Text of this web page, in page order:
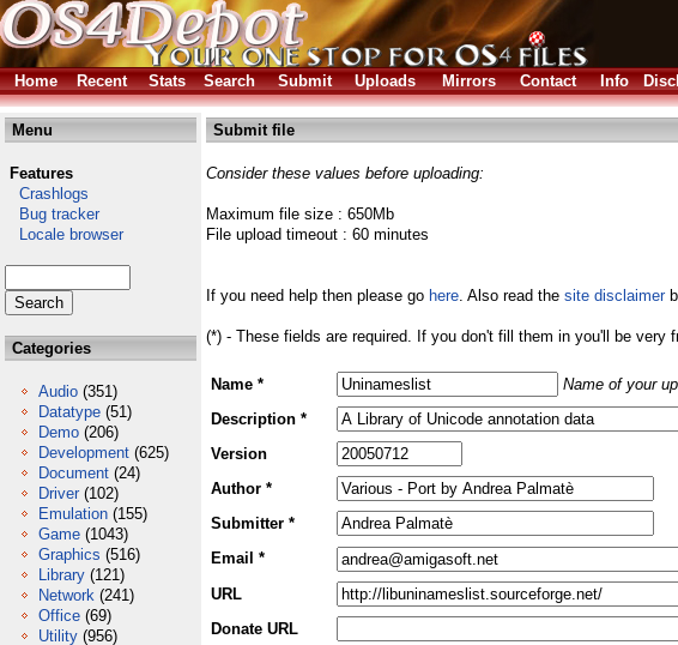
Home
Recent Stats Search Submit Uploads Mirrors Contact Info
Menu
Features
Crashlogs
Bug tracker
Locale browser
Categories
Audio (351)
Datatype (51)
Demo (206)
Development (625)
Document (24)
Driver (102)
Emulation (155)
Game (1043)
Graphics (516)
Library (121)
Network (241)
Office (69)
Utility (956)
Submit file
Consider these values before uploading:
Maximum file size : 650Mb
File upload timeout : 60 minutes
If you need help then please go here. Also read the site disclaimer
(*) - These fields are required. If you don't fill them in you'll be very
Name *
Name of your
Description *
Version
Author *
Submitter *
Email *
URL
Donate URL